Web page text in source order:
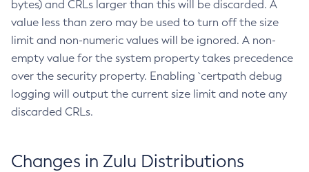
bytes) and CRLs larger than this will be discarded. A
value less than zero may be used to turn off the size
limit and non-numeric values will be ignored. A non-
empty value for the system property takes precedence
over the security property. Enabling `certpath debug
logging will output the current size limit and note any
discarded CRLs.
Changes in Zulu Distributions